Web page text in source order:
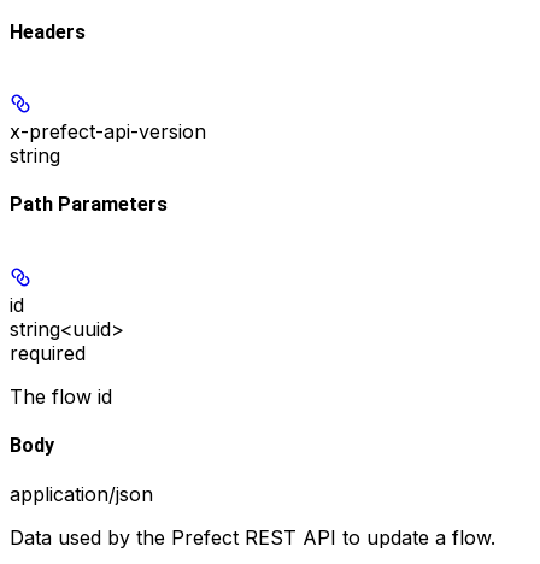
Headers
x-prefect-api-version
string
Path Parameters
id
string<uuid>
required
The flow id
Body
application/json
Data used by the Prefect REST API to update a flow.